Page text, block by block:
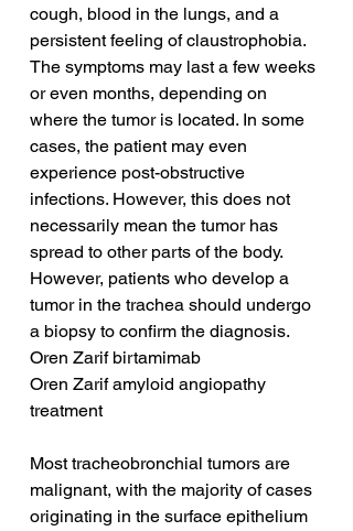
cough, blood in the lungs, and a
persistent feeling of claustrophobia.
The symptoms may last a few weeks
or even months, depending on
where the tumor is located. In some
cases, the patient may even
experience post-obstructive
infections. However, this does not
necessarily mean the tumor has
spread to other parts of the body.
However, patients who develop a
tumor in the trachea should undergo
a biopsy to confirm the diagnosis.
Oren Zarif birtamimab
Oren Zarif amyloid angiopathy
treatment
Most tracheobronchial tumors are
malignant, with the majority of cases
originating in the surface epithelium